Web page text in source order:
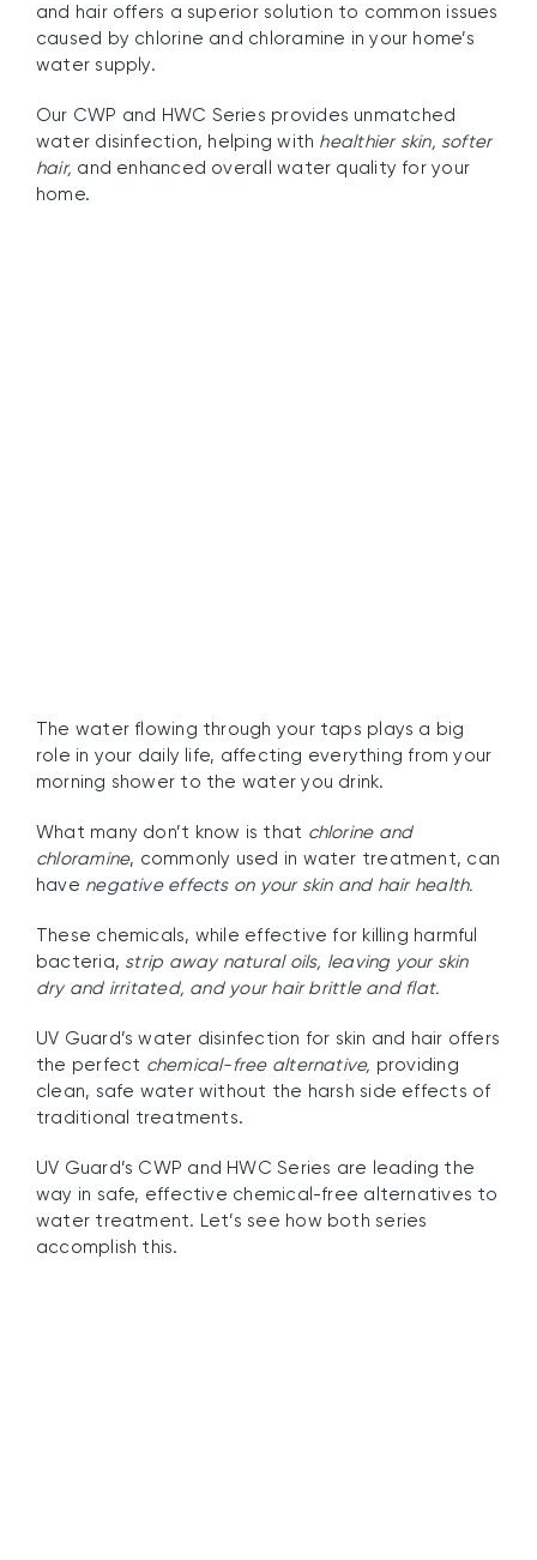
and hair offers a superior solution to common issues
caused by chlorine and chloramine in your home’s
water supply.
Our CWP and HWC Series provides unmatched
water disinfection, helping with healthier skin, softer
hair, and enhanced overall water quality for your
home.
The water flowing through your taps plays a big
role in your daily life, affecting everything from your
morning shower to the water you drink.
What many don’t know is that chlorine and
chloramine, commonly used in water treatment, can
have negative effects on your skin and hair health.
These chemicals, while effective for killing harmful
bacteria, strip away natural oils, leaving your skin
dry and irritated, and your hair brittle and flat.
UV Guard’s water disinfection for skin and hair offers
the perfect chemical-free alternative, providing
clean, safe water without the harsh side effects of
traditional treatments.
UV Guard’s CWP and HWC Series are leading the
way in safe, effective chemical-free alternatives to
water treatment. Let’s see how both series
accomplish this.